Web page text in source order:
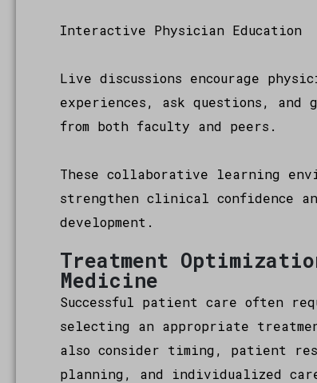
Interactive Physician Education
Live discussions encourage
experiences, ask questions,
from both faculty and peers.
These collaborative learning
strengthen clinical confidence
development.
Treatment
Medicine
Successful patient care often
selecting an appropriate
also consider timing, patient
planning, and individualized